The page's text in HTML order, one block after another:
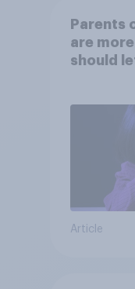
Parents
are
should
Article